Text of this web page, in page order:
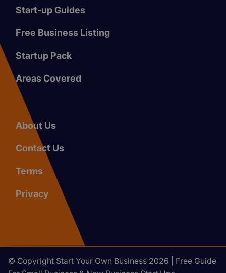
Start-up Guides
Free Business Listing
Startup Pack
Areas Covered
About Us
Contact Us
Terms
Privacy
© Copyright Start Your Own Business 2026 | Free Guide